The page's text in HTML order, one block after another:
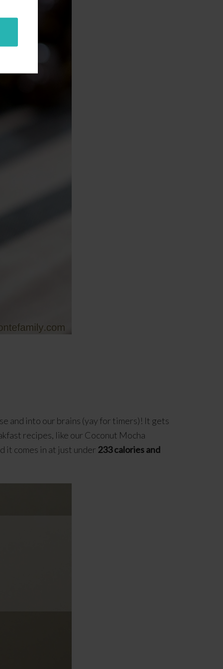
and into our brains (yay for timers)! It gets
recipes, like our Coconut Mocha
it comes in at just under 233 calories and